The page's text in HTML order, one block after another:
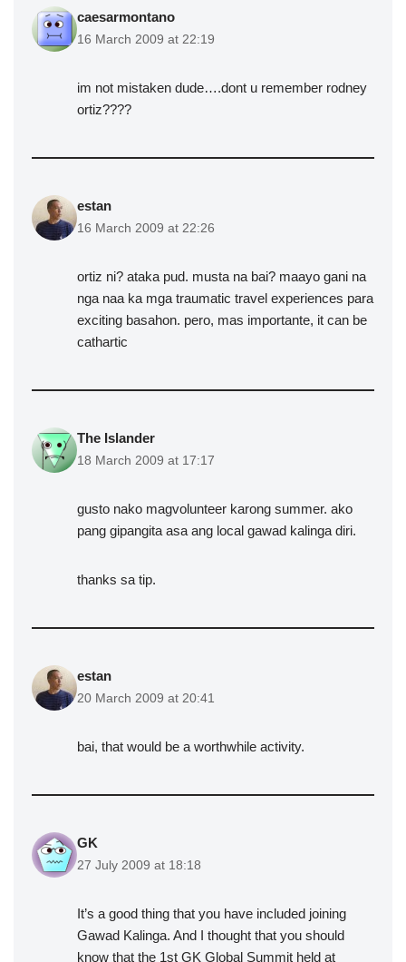
caesarmontano
16 March 2009 at 22:19
im not mistaken dude….dont u remember rodney
ortiz????
estan
16 March 2009 at 22:26
ortiz ni? ataka pud. musta na bai? maayo gani na
nga naa ka mga traumatic travel experiences para
exciting basahon. pero, mas importante, it can be
cathartic
The Islander
18 March 2009 at 17:17
gusto nako magvolunteer karong summer. ako
pang gipangita asa ang local gawad kalinga diri.
thanks sa tip.
estan
20 March 2009 at 20:41
bai, that would be a worthwhile activity.
GK
27 July 2009 at 18:18
It’s a good thing that you have included joining
Gawad Kalinga. And I thought that you should
know that the 1st GK Global Summit held at